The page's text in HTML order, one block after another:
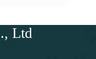
Ltd